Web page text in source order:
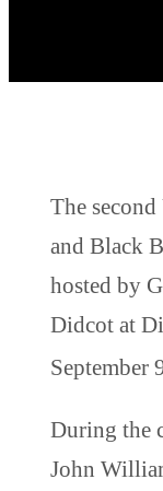
The
and Black
hosted by
Didcot at
September
During the
John